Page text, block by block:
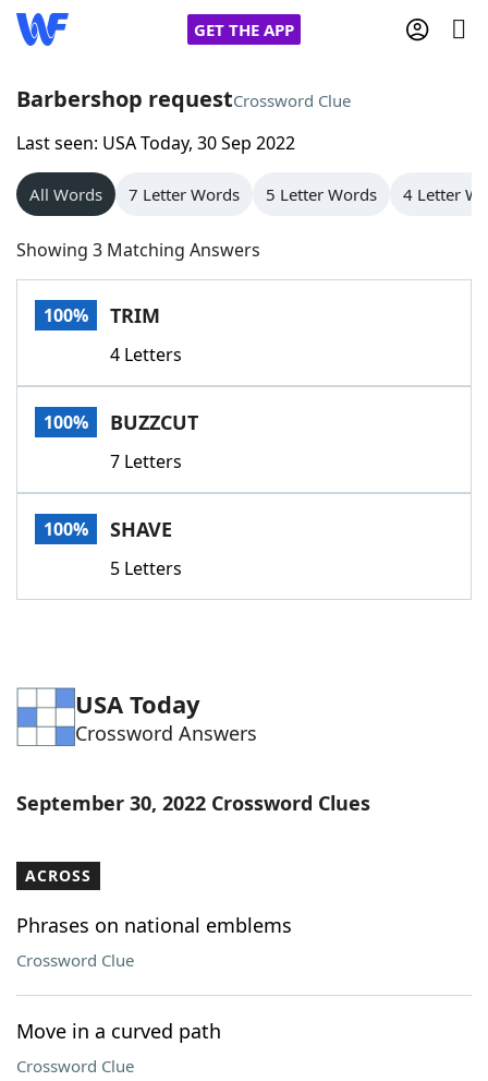
GET THE APP
Home
Words With Friends
NYT Crossplay Cheat
Scrabble
Today's NYT GamesHints & Answers
Word GamesHelpers
Word List
Barbershop requestCrossword Clue
Last seen: USA Today, 30 Sep 2022
All Words 7 Letter Words 5 Letter Words 4 Letter
Showing 3 Matching Answers
100% TRIM
4 Letters
100% BUZZCUT
7 Letters
100% SHAVE
5 Letters
USA Today
Crossword Answers
September 30, 2022 Crossword Clues
ACROSS
Phrases on national emblems
Crossword Clue
Move in a curved path
Crossword Clue